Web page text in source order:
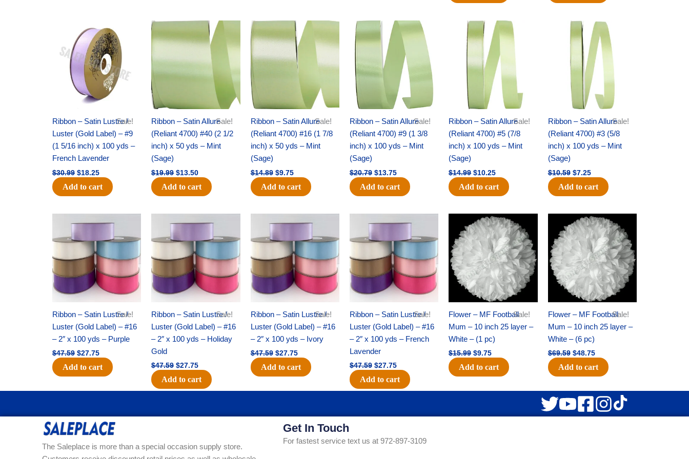
Sale!
Ribbon – Satin Lustre /
Luster (Gold Label) – #9
(1 5/16 inch) x 100 yds –
French Lavender
$30.99
price
was:
$30.99.
$18.25
price
is:
$18.25.
Add to cart
Sale!
Ribbon – Satin Allure
(Reliant 4700) #40 (2 1/2
inch) x 50 yds – Mint
(Sage)
$19.99
was:
$13.50
Current
price
is:
$13.50.
Add to cart
Sale!
Ribbon – Satin Allure
(Reliant 4700) #16 (1 7/8
inch) x 50 yds – Mint
(Sage)
$14.89
Original
was:
$14.89.
$9.75
Current
price
is:
$9.75.
Add to cart
Sale!
Ribbon – Satin Allure
(Reliant 4700) #9 (1 3/8
inch) x 100 yds – Mint
(Sage)
$20.79
Original
price
was:
$20.79.
$13.75
Current
price
is:
$13.75.
Add to cart
Sale!
Ribbon – Satin Allure
(Reliant 4700) #5 (7/8
inch) x 100 yds – Mint
(Sage)
$14.99
Original
price
was:
$14.99.
$10.25
Current
price
Add to cart
Sale!
Ribbon – Satin Allure
(Reliant 4700) #3 (5/8
inch) x 100 yds – Mint
(Sage)
$10.59
Original
price
was:
$10.59.
$7.25
Current
price
is:
$7.25.
Add to cart
Sale!
Ribbon – Satin Lustre /
Luster (Gold Label) – #16
– 2″ x 100 yds – Purple
$47.59
price
$47.59.
$27.75
price
$27.75.
Add to cart
Sale!
Ribbon – Satin Lustre /
Luster (Gold Label) – #16
– 2″ x 100 yds – Holiday
Gold
$47.59
price
$47.59.
$27.75
price
$27.75.
Add to cart
Sale!
Ribbon – Satin Lustre /
Luster (Gold Label) – #16
– 2″ x 100 yds – Ivory
$47.59
price
was:
$47.59.
$27.75
price
$27.75.
Add to cart
Sale!
Ribbon – Satin Lustre /
Luster (Gold Label) – #16
– 2″ x 100 yds – French
Lavender
$47.59
price
was:
$47.59.
$27.75
price
$27.75.
Add to cart
Sale!
Flower – MF Football
Mum – 10 inch 25 layer –
White – (1 pc)
$15.99
Original
price
was:
$15.99.
$9.75
Current
price
is:
$9.75.
Add to cart
Sale!
Flower – MF Football
Mum – 10 inch 25 layer –
White – (6 pc)
$69.59
Original
price
was:
$69.59.
$48.75
Current
price
is:
$48.75.
Add to cart
The Saleplace is more than a special occasion supply store.
Get In Touch
For fastest service text us at 972-897-3109